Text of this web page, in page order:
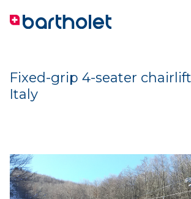
Fixed-grip 4-seater
Italy